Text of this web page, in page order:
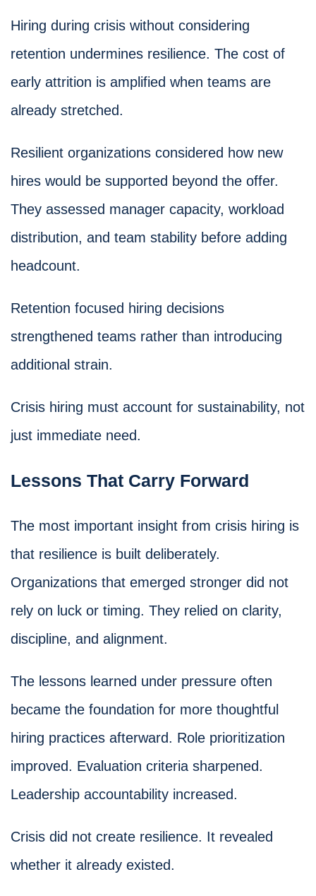
Hiring during crisis without considering
retention undermines resilience. The cost of
early attrition is amplified when teams are
already stretched.
Resilient organizations considered how new
hires would be supported beyond the offer.
They assessed manager capacity, workload
distribution, and team stability before adding
headcount.
Retention focused hiring decisions
strengthened teams rather than introducing
additional strain.
Crisis hiring must account for sustainability, not
just immediate need.
Lessons That Carry Forward
The most important insight from crisis hiring is
that resilience is built deliberately.
Organizations that emerged stronger did not
rely on luck or timing. They relied on clarity,
discipline, and alignment.
The lessons learned under pressure often
became the foundation for more thoughtful
hiring practices afterward. Role prioritization
improved. Evaluation criteria sharpened.
Leadership accountability increased.
Crisis did not create resilience. It revealed
whether it already existed.